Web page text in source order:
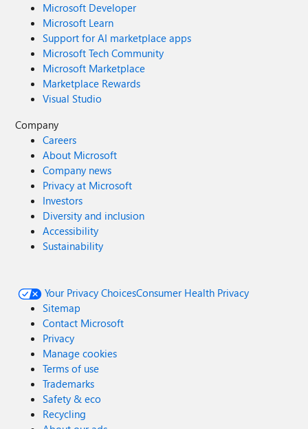
Microsoft Developer
Microsoft Learn
Support for AI marketplace apps
Microsoft Tech Community
Microsoft Marketplace
Marketplace Rewards
Visual Studio
Company
Careers
About Microsoft
Company news
Privacy at Microsoft
Investors
Diversity and inclusion
Accessibility
Sustainability
Your Privacy ChoicesConsumer Health Privacy
Sitemap
Contact Microsoft
Privacy
Manage cookies
Terms of use
Trademarks
Safety & eco
Recycling